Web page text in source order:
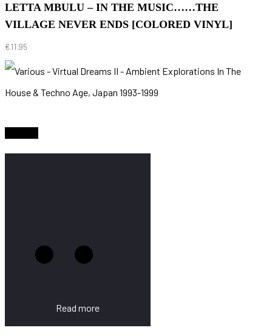
LETTA MBULU – IN THE MUSIC……THE
VILLAGE NEVER ENDS [COLORED VINYL]
€11.95
Read more